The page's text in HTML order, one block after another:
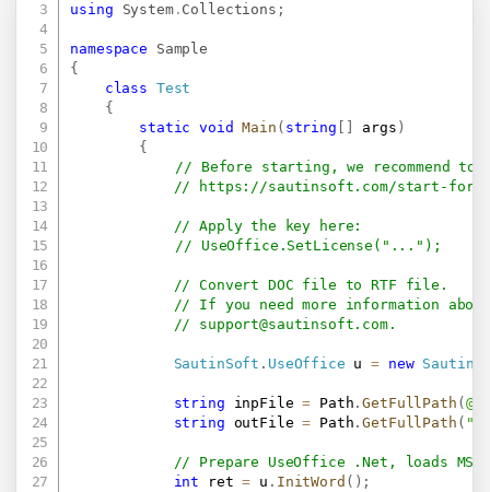
using
System. Collections ;
namespace
Sample
{
class Test
{
static
void Main ( string args )
{
// Before starting, we recommend to
//
https://sautinsoft.com/start-for-
// Apply the key here:
// UseOffice.SetLicense("...");
// Convert DOC file to RTF file.
// If you need more information
// support@sautinsoft.com.
SautinSoft . UseOffice u = new
string inpFile = Path .GetFullPath (
string outFile = Path .GetFullPath (
// Prepare UseOffice .Net, loads MS
int ret = u . InitWord ( ) ;